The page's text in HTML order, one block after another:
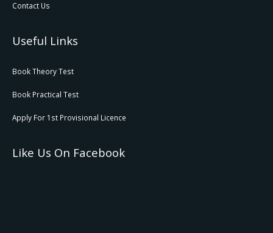
Contact Us
Useful Links
Book Theory Test
Book Practical Test
Apply For 1st Provisional Licence
Like Us On Facebook